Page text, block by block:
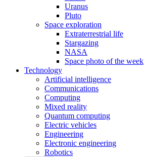
Uranus
Pluto
Space exploration
Extraterrestrial life
Stargazing
NASA
Space photo of the week
Technology
Artificial intelligence
Communications
Computing
Mixed reality
Quantum computing
Electric vehicles
Engineering
Electronic engineering
Robotics